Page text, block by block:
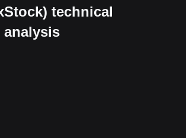
technical
analysis